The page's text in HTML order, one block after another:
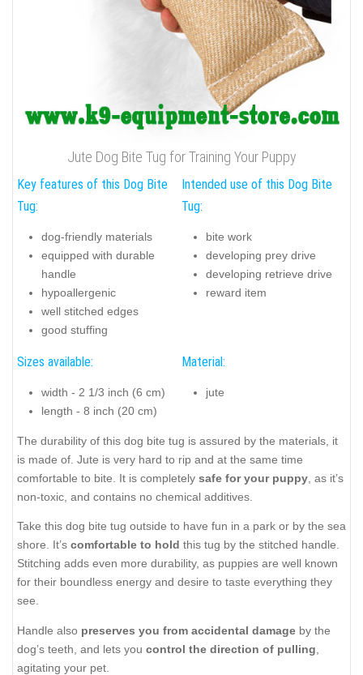
Jute Dog Bite Tug for Training Your Puppy
Key features of this Dog Bite
Tug:
dog-friendly materials
equipped with durable
handle
hypoallergenic
well stitched edges
good stuffing
Intended use of this Dog Bite
Tug:
bite work
developing prey drive
developing retrieve drive
reward item
Sizes available:
width - 2 1/3 inch (6 cm)
length - 8 inch (20 cm)
Material:
jute
The durability of this dog bite tug is assured by the materials, it
is made of. Jute is very hard to rip and at the same time
comfortable to bite. It is completely safe for your puppy , as it’s
non-toxic, and contains no chemical additives.
Take this dog bite tug outside to have fun in a park or by the sea
shore. It’s comfortable to hold this tug by the stitched handle.
Stitching adds even more durability, as puppies are well known
for their boundless energy and desire to taste everything they
see.
Handle also preserves you from accidental damage by the
dog’s teeth, and lets you control the direction of pulling
agitating your pet.